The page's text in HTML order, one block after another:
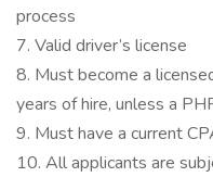
process
7. Valid driver’s license
8. Must become a
years of hire, unless a
9. Must have a current
10. All applicants are